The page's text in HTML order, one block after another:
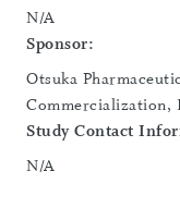
N/A
Sponsor:
Otsuka
Commercialization,
Study Contact
N/A